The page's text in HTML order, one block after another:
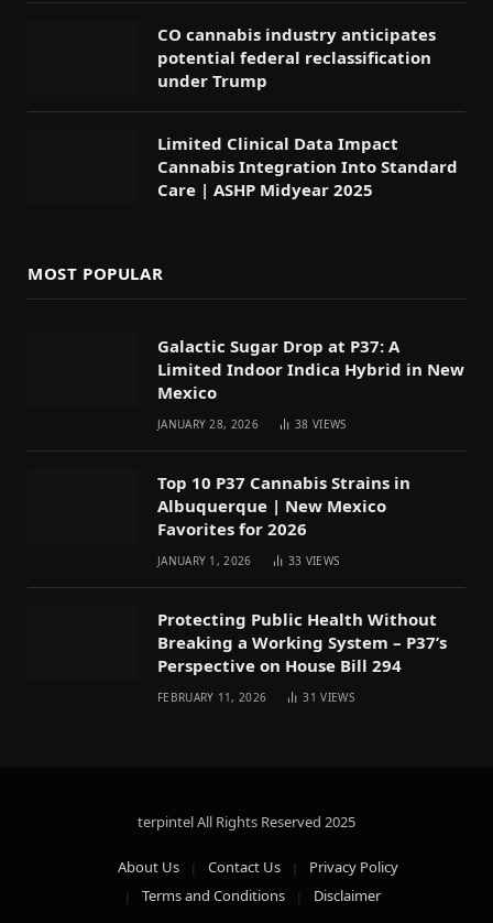
CO cannabis industry anticipates
potential federal reclassification
under Trump
Limited Clinical Data Impact
Cannabis Integration Into Standard
Care | ASHP Midyear 2025
MOST POPULAR
Galactic Sugar Drop at P37: A
Limited Indoor Indica Hybrid in New
Mexico
JANUARY 28, 2026 38VIEWS
Top 10 P37 Cannabis Strains in
Albuquerque | New Mexico
Favorites for 2026
JANUARY 1, 2026 33 VIEWS
Protecting Public Health Without
Breaking a Working System – P37’s
Perspective on House Bill 294
FEBRUARY 11, 2026 31VIEWS
terpintel All Rights Reserved 2025
About Us Contact Us
Privacy Policy
Terms and Conditions
Disclaimer